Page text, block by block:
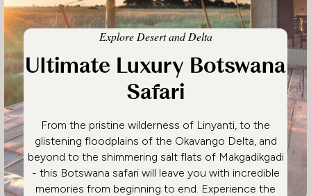
Explore Desert and Delta
Ultimate Luxury Botswana
Safari
From the pristine wilderness of Linyanti, to the
glistening floodplains of the Okavango Delta, and
beyond to the shimmering salt flats of Makgadikgadi
- this Botswana safari will leave you with incredible
memories from beginning to end. Experience the